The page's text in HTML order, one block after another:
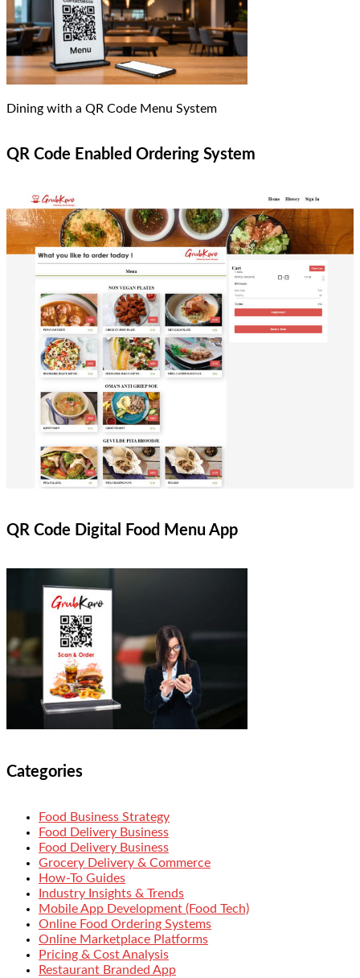
Dining with a QR Code Menu System
QR Code Enabled Ordering System
QR Code Digital Food Menu App
Categories
Food Business Strategy
Food Delivery Business
Food Delivery Business
Grocery Delivery & Commerce
How-To Guides
Industry Insights & Trends
Mobile App Development (Food Tech)
Online Food Ordering Systems
Online Marketplace Platforms
Pricing & Cost Analysis
Restaurant Branded App